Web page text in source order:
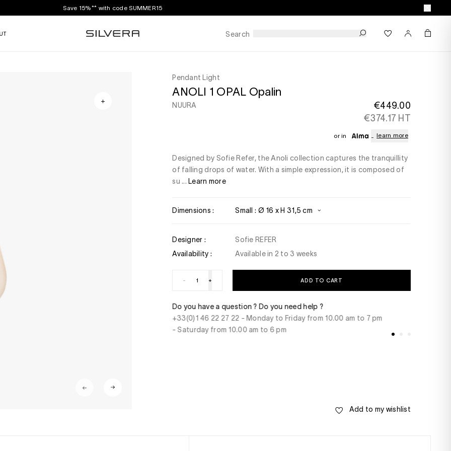
Save 15%** with code SUMMER15
Search
Pendant Light
ANOLI 1 OPAL Opalin
NUURA
€449.00
€374.17 HT
or in learn more
Designed by Sofie Refer, the Anoli collection captures the tranquillity
of falling drops of water. With a simple expression, it is composed of
su ... Learn more
Dimensions : Small : Ø 16 x H 31,5 cm
Designer :
Sofie REFER
Availability :
Available in 2 to 3 weeks
- + ADD TO CART
a question ? Do you need help ?
Secure payment
CB, Visa, Mastercard, American Express, Paypal, 3/4 x free of
charge, instant transfer
Add to my wishlist